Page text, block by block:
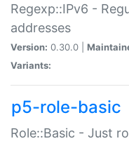
Regexp::IPv6 -
addresses
Version: 0.30.0 |
Variants:
p5-role-basic
Role::Basic - Just